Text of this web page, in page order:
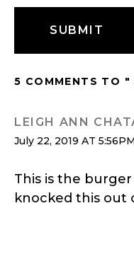
5 COMMENTS TO "
LEIGH ANN
July 22, 2019 AT 5:56PM
This is the
knocked this out